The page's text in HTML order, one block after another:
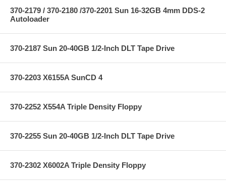
370-2179 / 370-2180 /370-2201 Sun 16-32GB 4mm DDS-2
Autoloader
370-2187 Sun 20-40GB 1/2-Inch DLT Tape Drive
370-2203 X6155A SunCD 4
370-2252 X554A Triple Density Floppy
370-2255 Sun 20-40GB 1/2-Inch DLT Tape Drive
370-2302 X6002A Triple Density Floppy